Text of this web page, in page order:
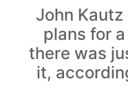
John
plans for
there was
it,